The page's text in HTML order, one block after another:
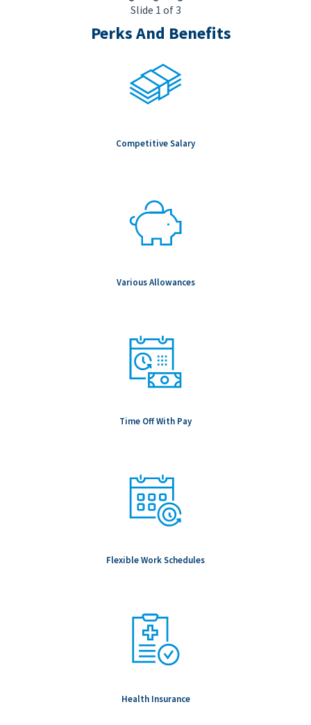
Slide 1 of 3
Perks And Benefits
Competitive Salary
Various Allowances
Time Off With Pay
Flexible Work Schedules
Health Insurance